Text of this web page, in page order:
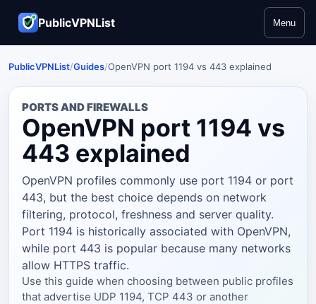
PublicVPNList Menu
PublicVPNList/Guides/OpenVPN port 1194 vs 443 explained
PORTS AND FIREWALLS
OpenVPN port 1194 vs
443 explained
OpenVPN profiles commonly use port 1194 or port
443, but the best choice depends on network
filtering, protocol, freshness and server quality.
Port 1194 is historically associated with OpenVPN,
while port 443 is popular because many networks
allow HTTPS traffic.
Use this guide when choosing between public profiles
that advertise UDP 1194, TCP 443 or another